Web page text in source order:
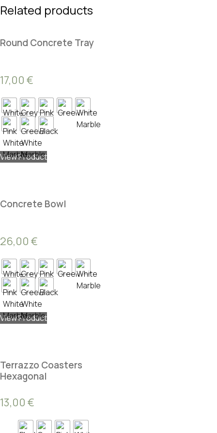
Related products
Round Concrete Tray
17,00 €
View Product
Concrete Bowl
26,00 €
View Product
Terrazzo Coasters
Hexagonal
13,00 €